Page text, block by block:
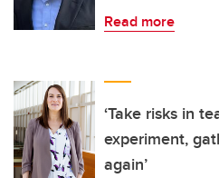
Read more
‘Take risks in
experiment,
again’